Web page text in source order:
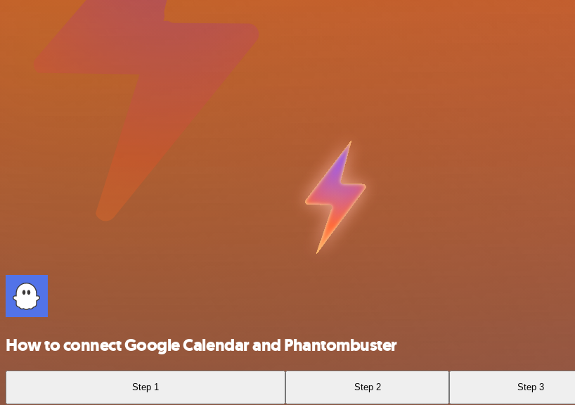
How to connect Google Calendar and Phantombuster
Step 1 Step 2 Step 3